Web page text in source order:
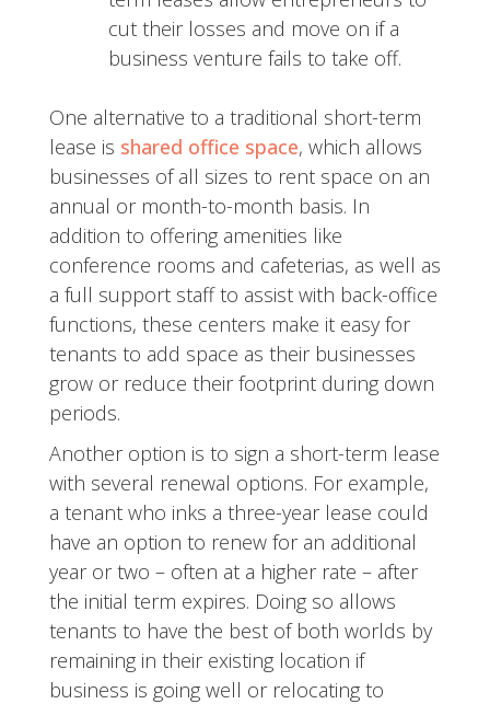
cut their losses and move on if a
business venture fails to take off.
One alternative to a traditional short-term
lease is shared office space, which allows
businesses of all sizes to rent space on an
annual or month-to-month basis. In
addition to offering amenities like
conference rooms and cafeterias, as well as
a full support staff to assist with back-office
functions, these centers make it easy for
tenants to add space as their businesses
grow or reduce their footprint during down
periods.
Another option is to sign a short-term lease
with several renewal options. For example,
a tenant who inks a three-year lease could
have an option to renew for an additional
year or two – often at a higher rate – after
the initial term expires. Doing so allows
tenants to have the best of both worlds by
remaining in their existing location if
business is going well or relocating to